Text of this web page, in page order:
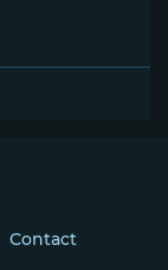
Contact